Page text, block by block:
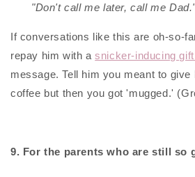
"Don't call me later, call me
If conversations like this are oh-so-
repay him with asnicker-inducing
message. Tell him you meant to
coffee but then you got 'mugged.'
9. For the parents who are still so